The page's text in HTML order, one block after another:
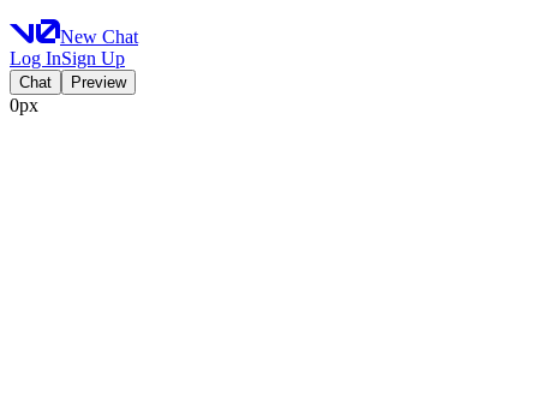
New Chat
Log InSign Up
Chat Preview
0px